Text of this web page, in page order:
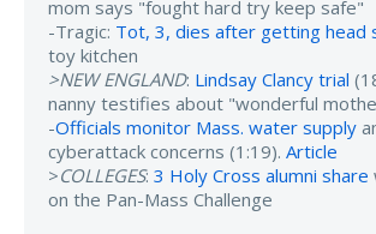
mom says "fought hard try keep safe"
-Tragic: Tot, 3, dies after getting head
toy kitchen
>NEW ENGLAND: Lindsay Clancy trial
nanny testifies about "wonderful
-Officials monitor Mass. water supply
cyberattack concerns (1:19). Article
>COLLEGES: 3 Holy Cross alumni share
on the Pan-Mass Challenge